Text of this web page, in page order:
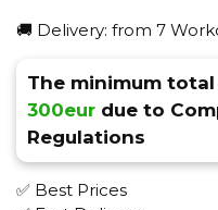
🚚 Delivery: from 7
The minimum
300eur due to
Regulations
✅ Best Prices